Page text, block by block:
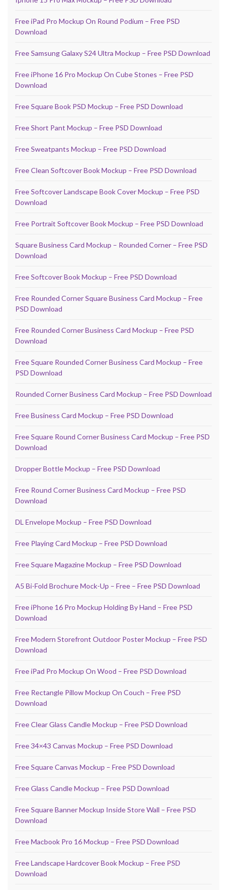
Free iPad Pro Mockup On Round Podium – Free PSD
Download
Free Samsung Galaxy S24 Ultra Mockup – Free PSD Download
Free iPhone 16 Pro Mockup On Cube Stones – Free PSD
Download
Free Square Book PSD Mockup – Free PSD Download
Free Short Pant Mockup – Free PSD Download
Free Sweatpants Mockup – Free PSD Download
Free Clean Softcover Book Mockup – Free PSD Download
Free Softcover Landscape Book Cover Mockup – Free PSD
Download
Free Portrait Softcover Book Mockup – Free PSD Download
Square Business Card Mockup – Rounded Corner – Free PSD
Download
Free Softcover Book Mockup – Free PSD Download
Free Rounded Corner Square Business Card Mockup – Free
PSD Download
Free Rounded Corner Business Card Mockup – Free PSD
Download
Free Square Rounded Corner Business Card Mockup – Free
PSD Download
Rounded Corner Business Card Mockup – Free PSD Download
Free Business Card Mockup – Free PSD Download
Free Square Round Corner Business Card Mockup – Free PSD
Download
Dropper Bottle Mockup – Free PSD Download
Free Round Corner Business Card Mockup – Free PSD
Download
DL Envelope Mockup – Free PSD Download
Free Playing Card Mockup – Free PSD Download
Free Square Magazine Mockup – Free PSD Download
A5 Bi-Fold Brochure Mock-Up – Free – Free PSD Download
Free iPhone 16 Pro Mockup Holding By Hand – Free PSD
Download
Free Modern Storefront Outdoor Poster Mockup – Free PSD
Download
Free iPad Pro Mockup On Wood – Free PSD Download
Free Rectangle Pillow Mockup On Couch – Free PSD
Download
Free Clear Glass Candle Mockup – Free PSD Download
Free 34×43 Canvas Mockup – Free PSD Download
Free Square Canvas Mockup – Free PSD Download
Free Glass Candle Mockup – Free PSD Download
Free Square Banner Mockup Inside Store Wall – Free PSD
Download
Free Macbook Pro 16 Mockup – Free PSD Download
Free Landscape Hardcover Book Mockup – Free PSD
Download